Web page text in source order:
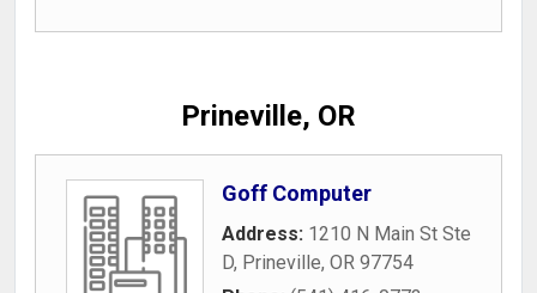
Prineville, OR
Goff Computer
Address: 1210 N Main St Ste
D, Prineville, OR 97754